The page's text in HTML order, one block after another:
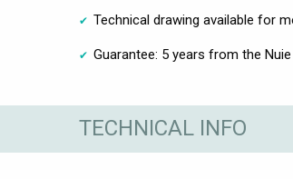
Technical drawing available for
Guarantee: 5 years from the
TECHNICAL INFO